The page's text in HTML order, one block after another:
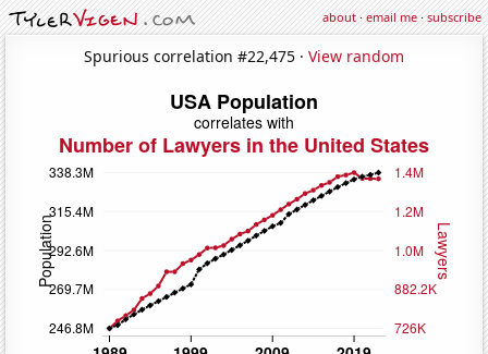
about·email me·subscribe
Spurious correlation #22,475 · View random